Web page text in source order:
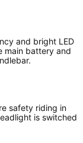
and bright LED
main battery and
safety riding in
is switched